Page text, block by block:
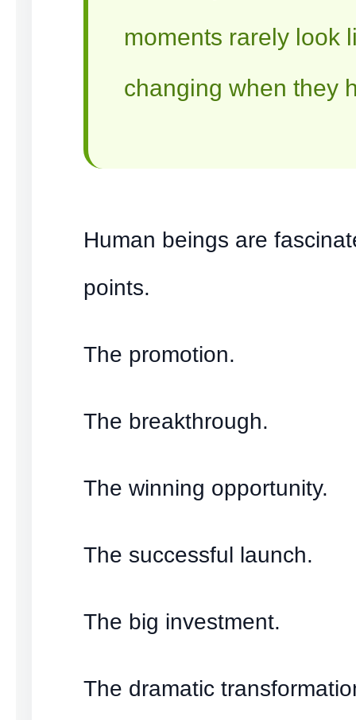
moments rarely look
changing when they
Human beings are
points.
The promotion.
The breakthrough.
The winning opportunity.
The successful launch.
The big investment.
The dramatic